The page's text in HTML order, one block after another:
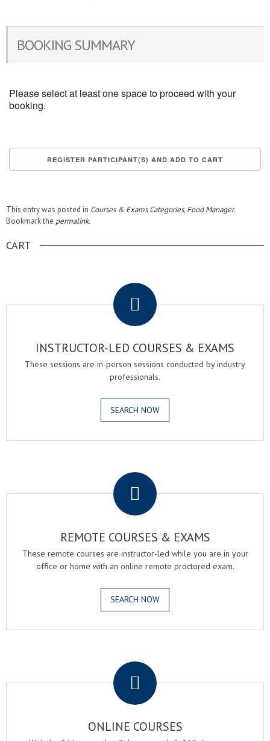
BOOKING SUMMARY
Please select at least one space to proceed with your
booking.
This entry was posted in Courses & Exams Categories, Food Manager.
Bookmark the permalink.
CART
INSTRUCTOR-LED COURSES & EXAMS
These sessions are in-person sessions conducted by industry
professionals.
SEARCH NOW
REMOTE COURSES & EXAMS
These remote courses are instructor-led while you are in your
office or home with an online remote proctored exam.
SEARCH NOW
ONLINE COURSES